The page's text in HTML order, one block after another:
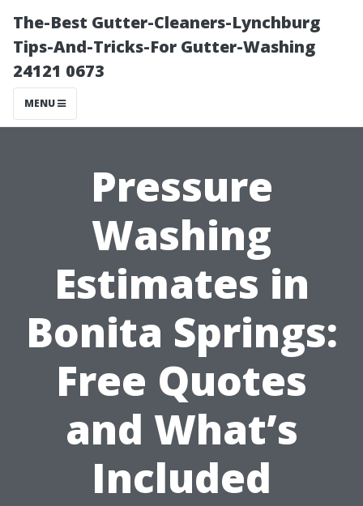
The-Best Gutter-Cleaners-Lynchburg
Tips-And-Tricks-For Gutter-Washing
24121 0673
MENU
Pressure
Washing
Estimates in
Bonita Springs:
Free Quotes
and What’s
Included